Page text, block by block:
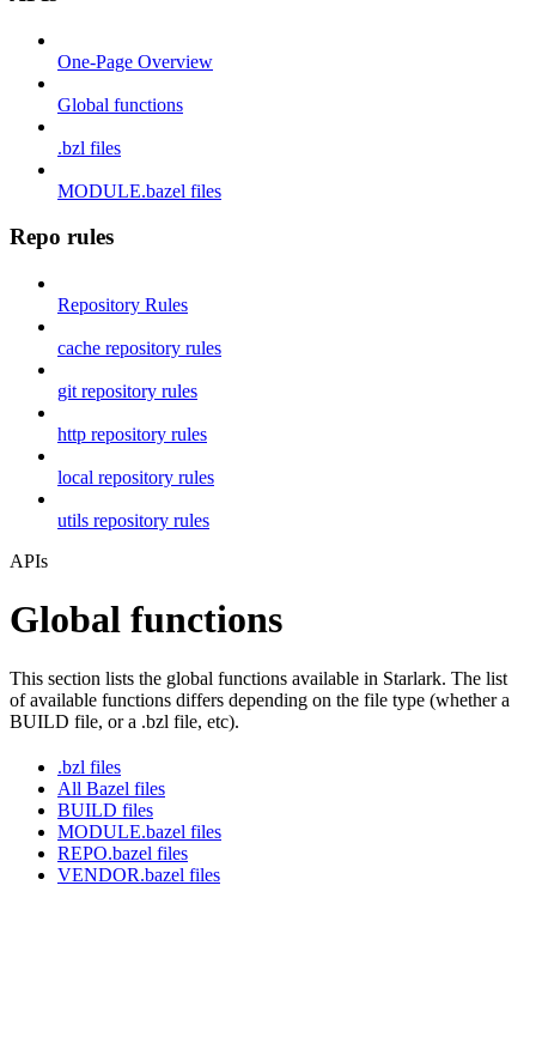
One-Page Overview
Global functions
.bzl files
MODULE.bazel files
Repo rules
Repository Rules
cache repository rules
git repository rules
http repository rules
local repository rules
utils repository rules
APIs
Global functions
This section lists the global functions available in Starlark. The list
of available functions differs depending on the file type (whether a
BUILD file, or a .bzl file, etc).
.bzl files
All Bazel files
BUILD files
MODULE.bazel files
REPO.bazel files
VENDOR.bazel files